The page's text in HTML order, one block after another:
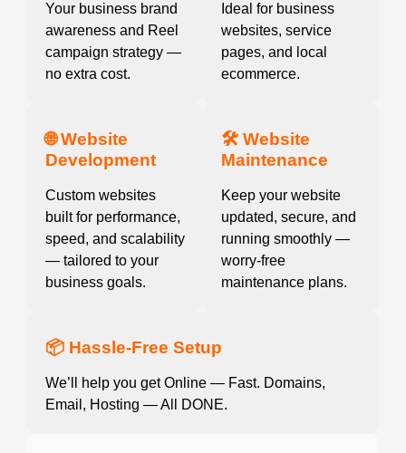
Your business brand
awareness and Reel
campaign strategy —
no extra cost.
Ideal for business
websites, service
pages, and local
ecommerce.
🌐 Website
Development
Custom websites
built for performance,
speed, and scalability
— tailored to your
business goals.
🛠️ Website
Maintenance
Keep your website
updated, secure, and
running smoothly —
worry-free
maintenance plans.
📦 Hassle-Free Setup
We’ll help you get Online — Fast. Domains,
Email, Hosting — All DONE.